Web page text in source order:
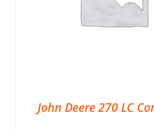
John Deere 270 LC